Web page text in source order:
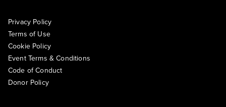
Privacy Policy
Terms of Use
Cookie Policy
Event Terms & Conditions
Code of Conduct
Donor Policy